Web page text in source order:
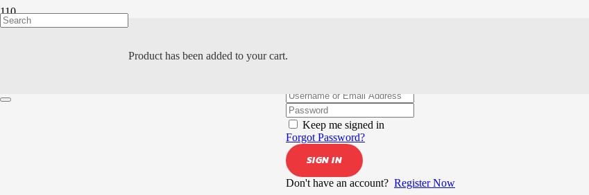
Product has been added to your cart.
Keep me signed in
Forgot Password?
SIGN IN
Don't have an account? Register Now